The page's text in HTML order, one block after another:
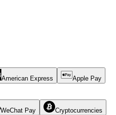
American Express Apple Pay
WeChat Pay Cryptocurrencies